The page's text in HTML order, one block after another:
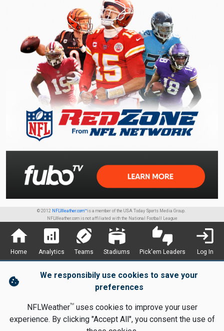
© 2012 NFLWeather.com™is a member of the USA Today Sports Media Group.
NFLWeather.com is not affiliated with the National Football League
home
Home
analytics
Analytics
sports_football
Teams
stadium
Stadiums
thumbs_up_down
Pick'em Leaders
login
Log In
cookie
We responsibily use cookies to save your
preferences
NFLWeatherTMuses cookies to improve your user
experience. By clicking "Accept All", you consent the use of